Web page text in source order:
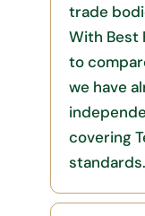
trade
With Best
to
we have
covering
standards.